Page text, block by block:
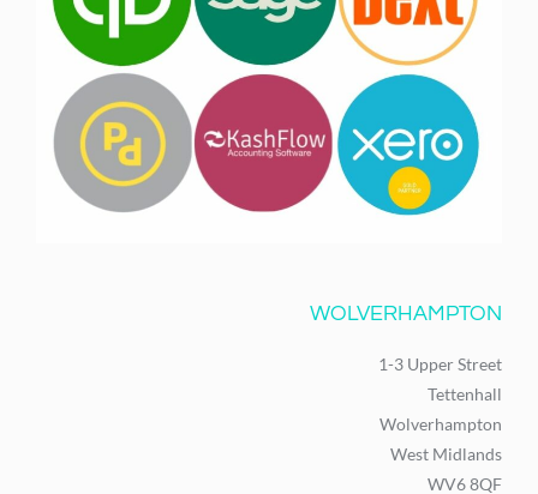
WOLVERHAMPTON
1-3 Upper Street
Tettenhall
Wolverhampton
West Midlands
WV6 8QF